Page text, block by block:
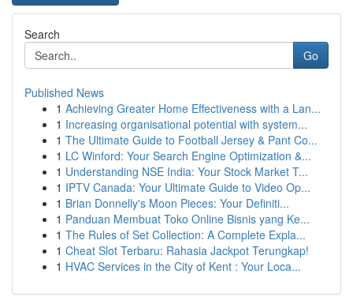
Search
Go
Published News
1 Achieving Greater Home Effectiveness with a Lan...
1 Increasing organisational potential with system...
1 The Ultimate Guide to Football Jersey & Pant Co...
1 LC Winford: Your Search Engine Optimization &...
1 Understanding NSE India: Your Stock Market T...
1 IPTV Canada: Your Ultimate Guide to Video Op...
1 Brian Donnelly's Moon Pieces: Your Definiti...
1 Panduan Membuat Toko Online Bisnis yang Ke...
1 The Rules of Set Collection: A Complete Expla...
1 Cheat Slot Terbaru: Rahasia Jackpot Terungkap!
1 HVAC Services in the City of Kent : Your Loca...